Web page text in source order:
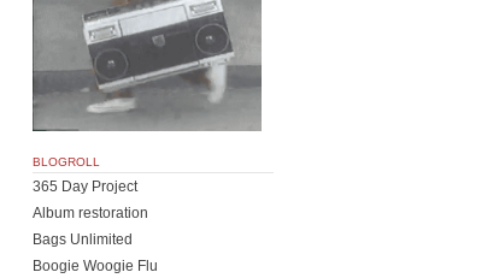
BLOGROLL
365 Day Project
Album restoration
Bags Unlimited
Boogie Woogie Flu